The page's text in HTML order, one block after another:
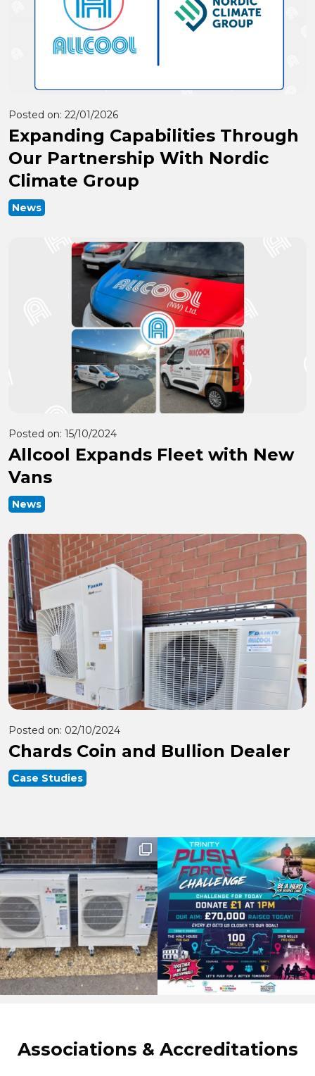
Posted on: 22/01/2026
Expanding Capabilities Through
Our Partnership With Nordic
Climate Group
News
Posted on: 15/10/2024
Allcool Expands Fleet with New
Vans
News
Posted on: 02/10/2024
Chards Coin and Bullion Dealer
Case Studies
Associations & Accreditations